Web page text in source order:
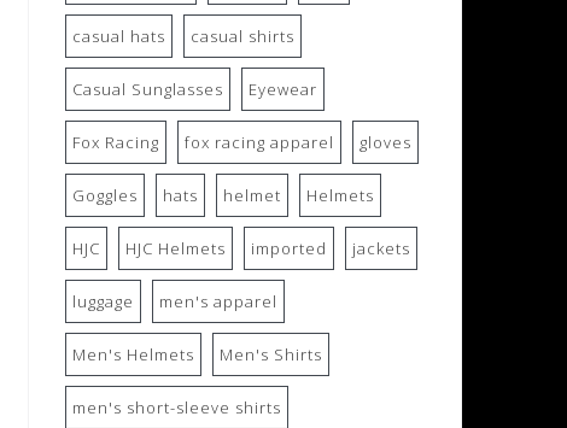
casual hats casual shirts
Casual Sunglasses Eyewear
Fox Racing fox racing apparel gloves
Goggles hats helmet Helmets
HJC HJC Helmets imported jackets
luggage men's apparel
Men's Helmets Men's Shirts
men's short-sleeve shirts